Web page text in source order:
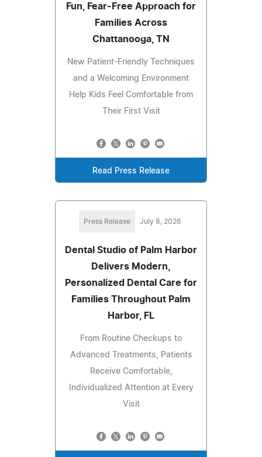
Fun, Fear-Free Approach for
Families Across
Chattanooga, TN
New Patient-Friendly Techniques
and a Welcoming Environment
Help Kids Feel Comfortable from
Their First Visit
Read Press Release
Press Release July 8, 2026
Dental Studio of Palm Harbor
Delivers Modern,
Personalized Dental Care for
Families Throughout Palm
Harbor, FL
From Routine Checkups to
Advanced Treatments, Patients
Receive Comfortable,
Individualized Attention at Every
Visit